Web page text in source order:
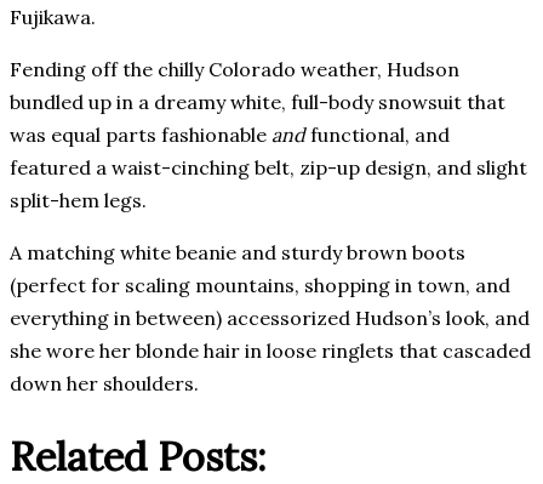
Fujikawa.
Fending off the chilly Colorado weather, Hudson
bundled up in a dreamy white, full-body snowsuit that
was equal parts fashionable andfunctional, and
featured a waist-cinching belt, zip-up design, and slight
split-hem legs.
A matching white beanie and sturdy brown boots
(perfect for scaling mountains, shopping in town, and
everything in between) accessorized Hudson’s look, and
she wore her blonde hair in loose ringlets that cascaded
down her shoulders.
Related Posts: